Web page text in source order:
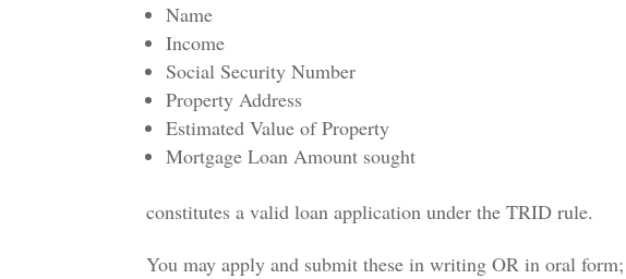
Name
Income
Social Security Number
Property Address
Estimated Value of Property
Mortgage Loan Amount sought
constitutes a valid loan application under the TRID rule.
You may apply and submit these in writing OR in oral